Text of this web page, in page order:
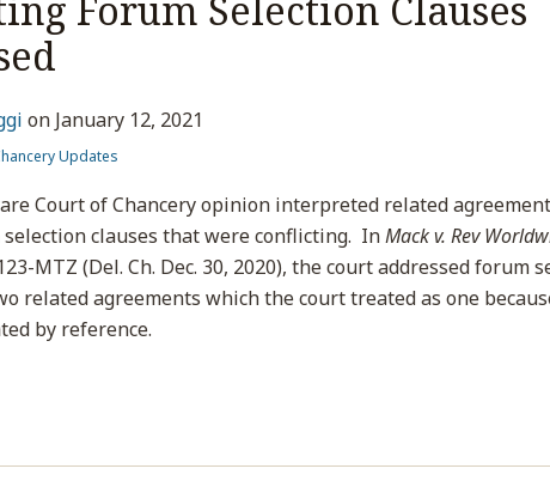
on January 12, 2021
Updates
Court of Chancery opinion interpreted related
clauses that were conflicting. InMack v. Rev
MTZ (Del. Ch. Dec. 30, 2020), the court addressed forum
related agreements which the court treated as one
by reference.